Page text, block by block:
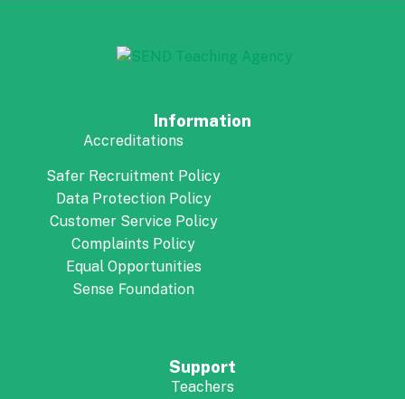
Information
Accreditations
Safer Recruitment Policy
Data Protection Policy
Customer Service Policy
Complaints Policy
Equal Opportunities
Sense Foundation
Support
Teachers